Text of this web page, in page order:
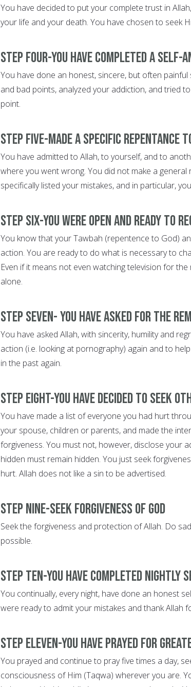
You have decided to put your complete trust in
your life and your death. You have chosen to seek
Step Four-You have completed a self-
You have done an honest, sincere, but often
and bad points, analyzed your addiction, and tried
point.
Step Five-Made a specific repentance
You have admitted to Allah, to yourself, and to
where you went wrong. You did not make a
specifically listed your mistakes, and in particular,
Step Six-You were open and ready to
You know that your Tawbah (repentence to God)
action. You are ready to do what is necessary to
Even if it means not even watching television for
alone.
Step Seven- You have asked for the
You have asked Allah, with sincerity, humility and
action (i.e. looking at pornography) again and to
in the past again.
Step Eight-You have decided to seek
You have made a list of everyone you had hurt
your spouse, children or parents, and made the
forgiveness. You must not, however, disclose your
hidden must remain hidden. You just seek
hurt. Allah does not like a sin to be advertised.
Step Nine-Seek forgiveness of God
Seek the forgiveness and protection of Allah. Do
possible.
Step Ten-You have completed nightly
You continually, every night, have done an honest
were ready to admit your mistakes and thank Allah
Step Eleven-You have prayed for
You prayed and continue to pray five times a day,
consciousness of Him (Taqwa) wherever you are.